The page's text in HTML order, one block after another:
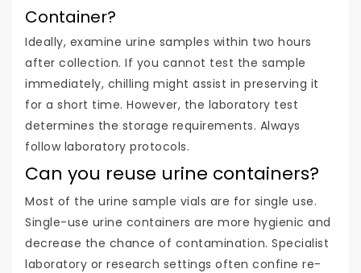
Container?
Ideally, examine urine samples within two hours
after collection. If you cannot test the sample
immediately, chilling might assist in preserving it
for a short time. However, the laboratory test
determines the storage requirements. Always
follow laboratory protocols.
Can you reuse urine containers?
Most of the urine sample vials are for single use.
Single-use urine containers are more hygienic and
decrease the chance of contamination. Specialist
laboratory or research settings often confine re-